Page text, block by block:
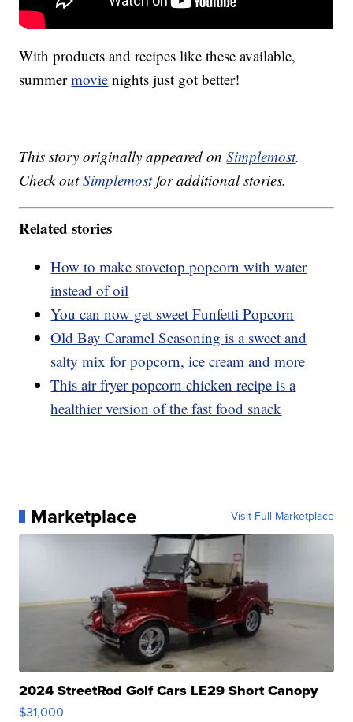
With products and recipes like these available,
summermovie nights just got better!
This story originally appeared onSimplemost.
Check outSimplemostfor additional stories.
Related stories
How to make stovetop popcorn with water
instead of oil
You can now get sweet Funfetti Popcorn
Old Bay Caramel Seasoning is a sweet and
salty mix for popcorn, ice cream and more
This air fryer popcorn chicken recipe is a
healthier version of the fast food snack
Marketplace Visit Full Marketplace
2024 StreetRod Golf Cars LE29 Short Canopy
$31,000